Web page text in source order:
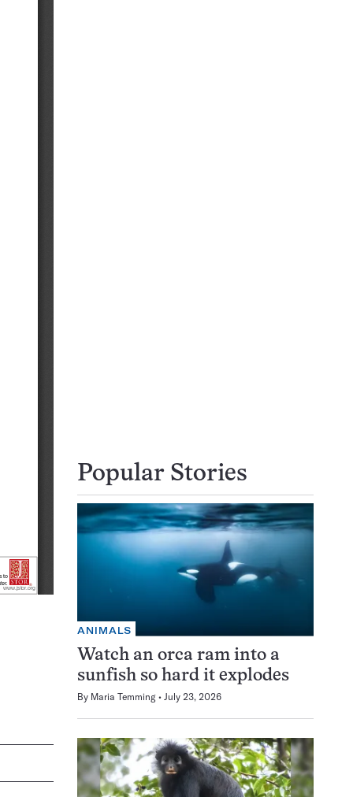
Popular Stories
ANIMALS
Watch an orca ram into a
sunfish so hard it explodes
By Maria Temming July 23, 2026